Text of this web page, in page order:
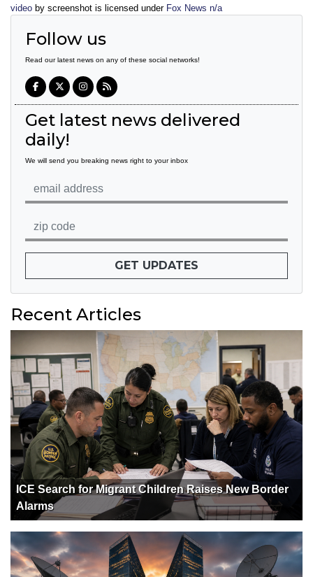
video by screenshot is licensed under Fox News n/a
Follow us
Read our latest news on any of these social networks!
Get latest news delivered
daily!
We will send you breaking news right to your inbox
GET UPDATES
Recent Articles
ICE Search for Migrant Children Raises New Border
Alarms